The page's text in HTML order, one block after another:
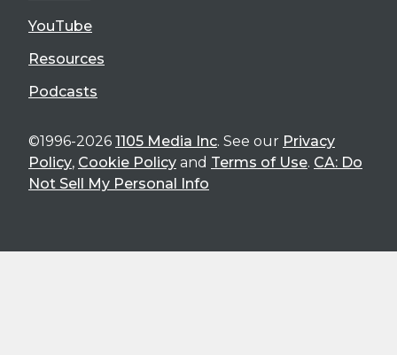
YouTube
Resources
Podcasts
©1996-2026 1105 Media Inc. See our Privacy
Policy, Cookie Policy and Terms of Use. CA: Do
Not Sell My Personal Info